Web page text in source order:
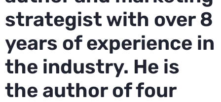
strategist with over 8
years of experience in
the industry. He is
the author of four